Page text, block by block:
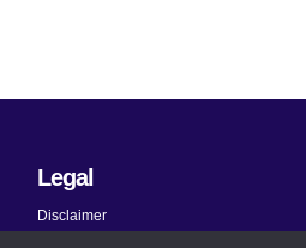
Legal
Disclaimer